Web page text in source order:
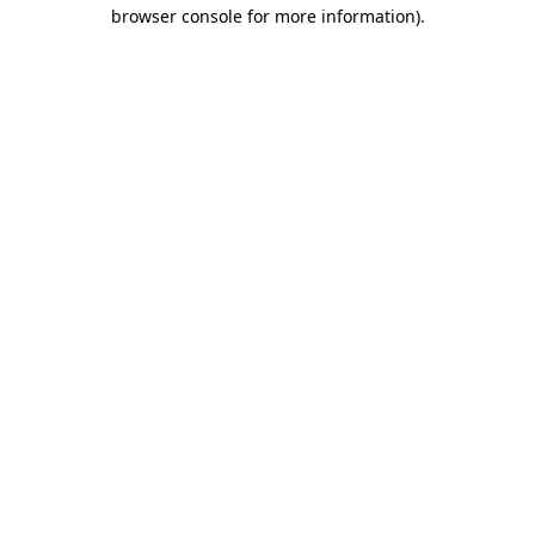
browser console for more information).